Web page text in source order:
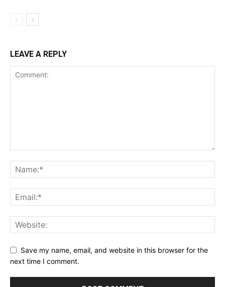
LEAVE A REPLY
Save my name, email, and website in this browser for the
next time I comment.